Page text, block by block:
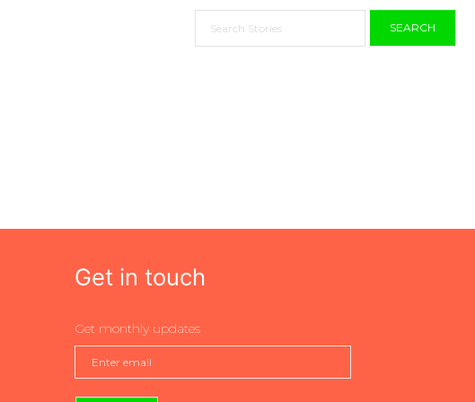
SEARCH
Get in touch
Get monthly updates